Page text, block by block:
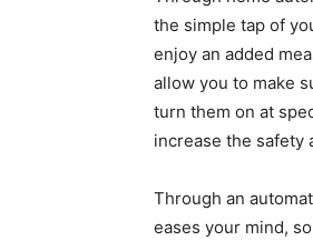
the simple tap of
enjoy an added
allow you to make
turn them on at
increase the safety
Through an
eases your mind,